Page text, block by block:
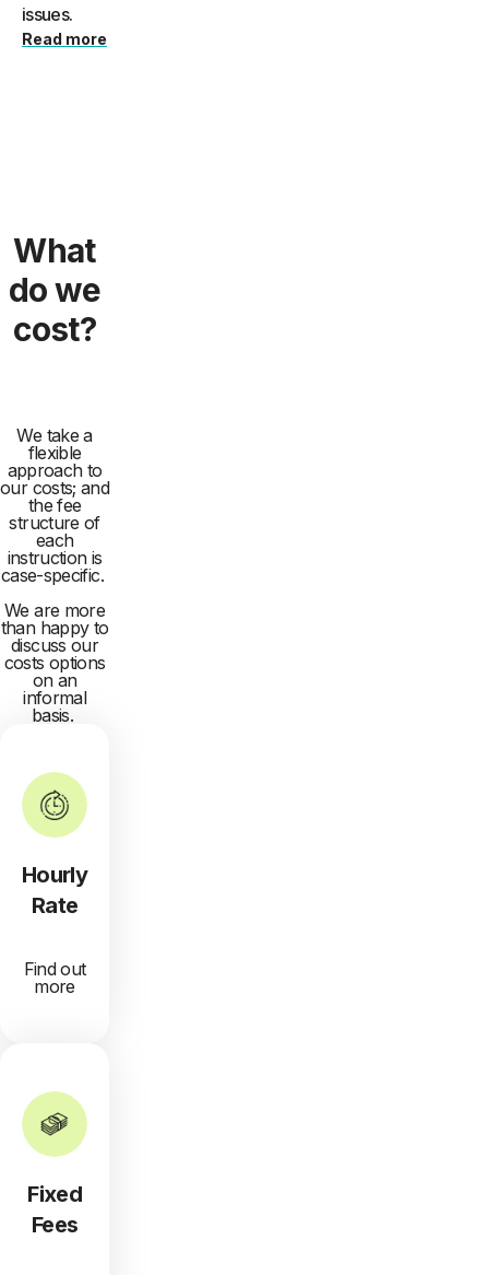
issues.
Read more
What
do we
cost?
We take a
flexible
approach to
our costs; and
the fee
structure of
each
instruction is
case-specific.
We are more
than happy to
discuss our
costs options
on an
informal
basis.
Hourly
Rate
Find out
more
Fixed
Fees